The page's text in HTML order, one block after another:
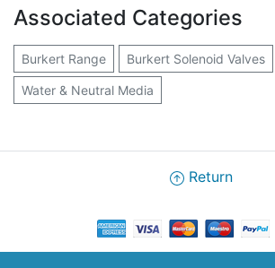
Associated Categories
Burkert Range Burkert Solenoid Valves
Water & Neutral Media
Return